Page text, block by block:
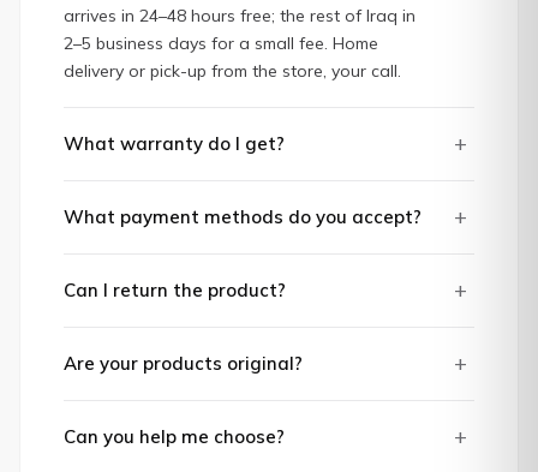
arrives in 24–48 hours free; the rest of Iraq in
2–5 business days for a small fee. Home
delivery or pick-up from the store, your call.
What warranty do I get? +
What payment methods do you accept? +
Can I return the product? +
Are your products original? +
Can you help me choose? +